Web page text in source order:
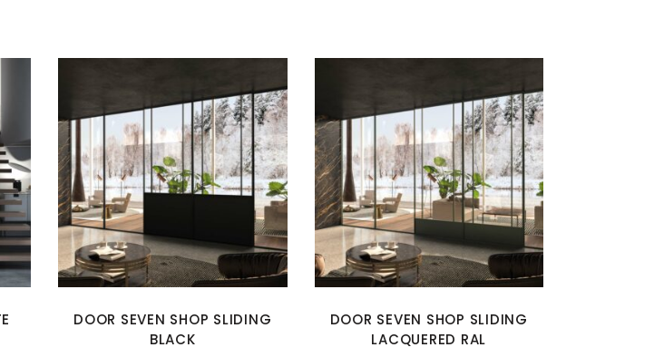
DOOR SEVEN SHOP SLIDING
BLACK
DOOR SEVEN SHOP SLIDING
LACQUERED RAL